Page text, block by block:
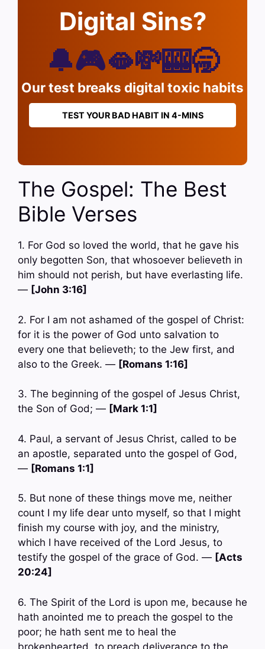
Digital Sins?
🔔🎮🫦💸🎰🥱
Our test breaks digital toxic habits
TEST YOUR BAD HABIT IN 4-MINS
The Gospel: The Best
Bible Verses
1. For God so loved the world, that he gave his
only begotten Son, that whosoever believeth in
him should not perish, but have everlasting life.
— [John 3:16]
2. For I am not ashamed of the gospel of Christ:
for it is the power of God unto salvation to
every one that believeth; to the Jew first, and
also to the Greek. — [Romans 1:16]
3. The beginning of the gospel of Jesus Christ,
the Son of God; — [Mark 1:1]
4. Paul, a servant of Jesus Christ, called to be
an apostle, separated unto the gospel of God,
— [Romans 1:1]
5. But none of these things move me, neither
count I my life dear unto myself, so that I might
finish my course with joy, and the ministry,
which I have received of the Lord Jesus, to
testify the gospel of the grace of God. — [Acts
20:24]
6. The Spirit of the Lord is upon me, because he
hath anointed me to preach the gospel to the
poor; he hath sent me to heal the
brokenhearted, to preach deliverance to the